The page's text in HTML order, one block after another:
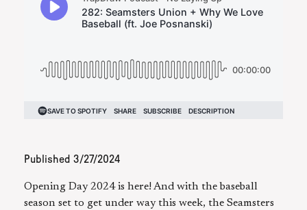
Published 3/27/2024
Opening Day 2024 is here! And with the baseball
season set to get under way this week, the Seamsters